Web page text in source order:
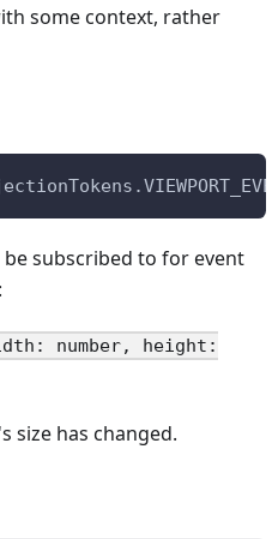
some context, rather
subscribed to for event
number, height:
size has changed.